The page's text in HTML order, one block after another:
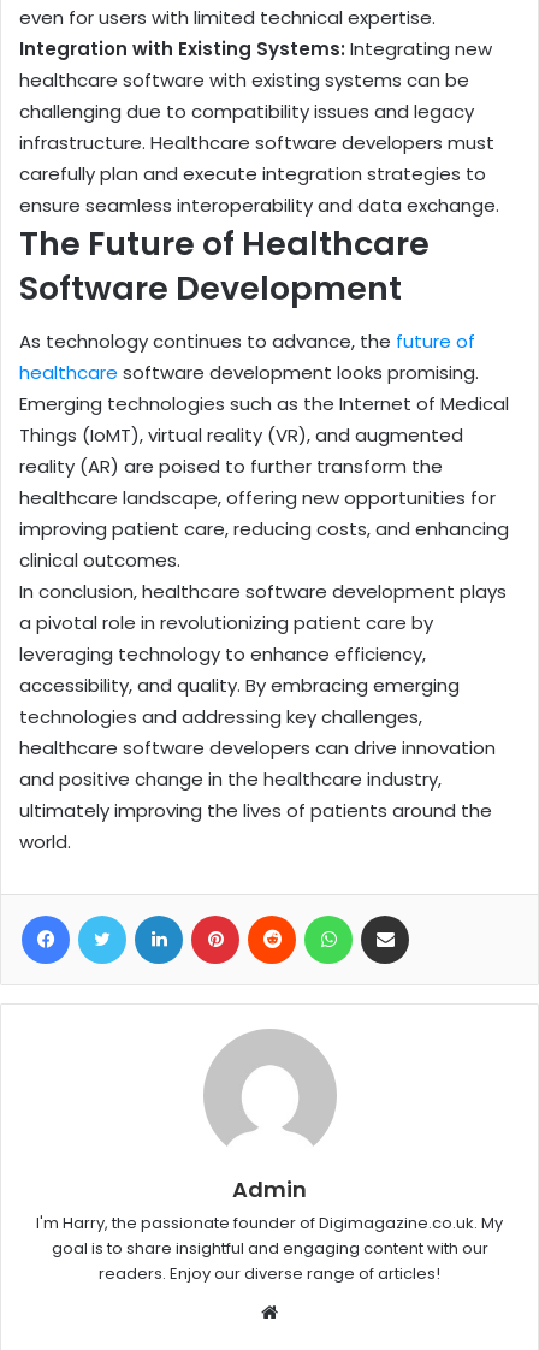
even for users with limited technical expertise.
Integration with Existing Systems: Integrating new
healthcare software with existing systems can be
challenging due to compatibility issues and legacy
infrastructure. Healthcare software developers must
carefully plan and execute integration strategies to
ensure seamless interoperability and data exchange.
The Future of Healthcare
Software Development
As technology continues to advance, the future of
healthcare software development looks promising.
Emerging technologies such as the Internet of Medical
Things (IoMT), virtual reality (VR), and augmented
reality (AR) are poised to further transform the
healthcare landscape, offering new opportunities for
improving patient care, reducing costs, and enhancing
clinical outcomes.
In conclusion, healthcare software development plays
a pivotal role in revolutionizing patient care by
leveraging technology to enhance efficiency,
accessibility, and quality. By embracing emerging
technologies and addressing key challenges,
healthcare software developers can drive innovation
and positive change in the healthcare industry,
ultimately improving the lives of patients around the
world.
Admin
I'm Harry, the passionate founder of Digimagazine.co.uk. My
goal is to share insightful and engaging content with our
readers. Enjoy our diverse range of articles!